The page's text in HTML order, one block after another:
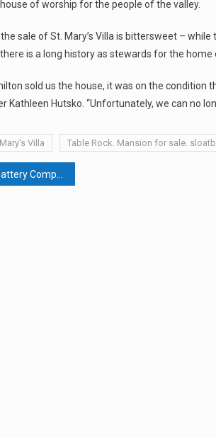
of worship for the people of the valley.
sale of St. Mary’s Villa is bittersweet –
is a long history as stewards for the home
sold us the house, it was on the
Kathleen Hutsko. “Unfortunately, we can no
Villa Table Rock. Mansion for sale.
Partially, To Hand Sanitizer